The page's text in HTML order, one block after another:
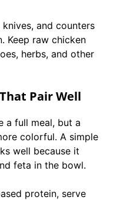
and counters
Keep raw chicken
herbs, and other
Pair Well
a full meal, but a
colorful. A simple
well because it
feta in the bowl.
protein, serve